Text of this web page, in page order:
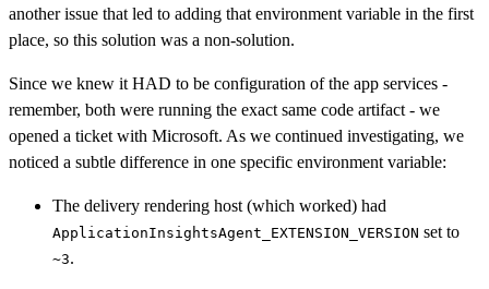
another issue that led to adding that environment variable in the first
place, so this solution was a non-solution.
Since we knew it HAD to be configuration of the app services -
remember, both were running the exact same code artifact - we
opened a ticket with Microsoft. As we continued investigating, we
noticed a subtle difference in one specific environment variable:
The delivery rendering host (which worked) had
ApplicationInsightsAgent_EXTENSION_VERSION set to
~3.